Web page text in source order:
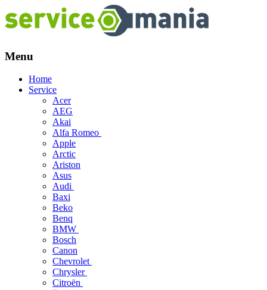
Menu
Skip
Home
Service
Acer
AEG
Akai
Alfa Romeo
Apple
Arctic
Ariston
Asus
Audi
Baxi
Beko
Benq
BMW
Bosch
Canon
Chevrolet
Chrysler
Citroën